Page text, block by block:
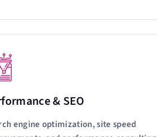
& SEO
engine optimization, site speed